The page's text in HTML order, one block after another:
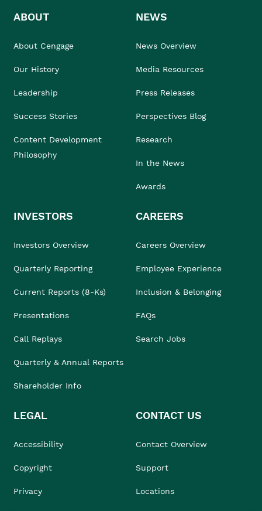
ABOUT
About Cengage
Our History
Leadership
Success Stories
Content Development
Philosophy
NEWS
News Overview
Media Resources
Press Releases
Perspectives Blog
Research
In the News
Awards
INVESTORS
Investors Overview
Quarterly Reporting
Current Reports (8-Ks)
Presentations
Call Replays
Quarterly & Annual Reports
Shareholder Info
CAREERS
Careers Overview
Employee Experience
Inclusion & Belonging
FAQs
Search Jobs
LEGAL
Accessibility
Copyright
Privacy
CONTACT US
Contact Overview
Support
Locations